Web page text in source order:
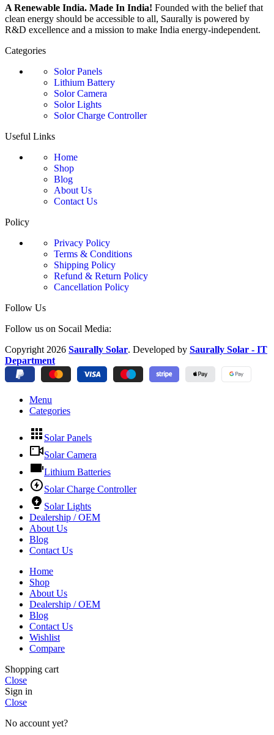
A Renewable India. Made In India! Founded with the belief that
clean energy should be accessible to all, Saurally is powered by
R&D excellence and a mission to make India energy-independent.
Categories
Solor Panels
Lithium Battery
Solor Camera
Solor Lights
Solor Charge Controller
Useful Links
Home
Shop
Blog
About Us
Contact Us
Policy
Privacy Policy
Terms & Conditions
Shipping Policy
Refund & Return Policy
Cancellation Policy
Follow Us
Follow us on Socail Media:
Copyright 2026 Saurally Solar. Developed by Saurally Solar - IT
Department
Menu
Categories
Solar Panels
Solar Camera
Lithium Batteries
Solar Charge Controller
Solar Lights
Dealership / OEM
About Us
Blog
Contact Us
Home
Shop
About Us
Dealership / OEM
Blog
Contact Us
Wishlist
Compare
Shopping cart
Close
Sign in
Close
No account yet?